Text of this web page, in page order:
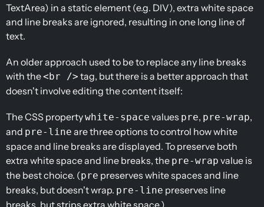
TextArea) in a static element (e.g. DIV), extra white space
and line breaks are ignored, resulting in one long line of
text.
An older approach used to be to replace any line breaks
with the<br /> tag, but there is a better approach that
doesn't involve editing the content itself:
The CSS propertywhite-space values pre, pre-wrap,
and pre-line are three options to control how white
space and line breaks are displayed. To preserve both
extra white space and line breaks, the pre-wrap value is
the best choice. (pre preserves white spaces and line
breaks, but doesn't wrap. pre-line preserves line
breaks, but strips extra white space.)